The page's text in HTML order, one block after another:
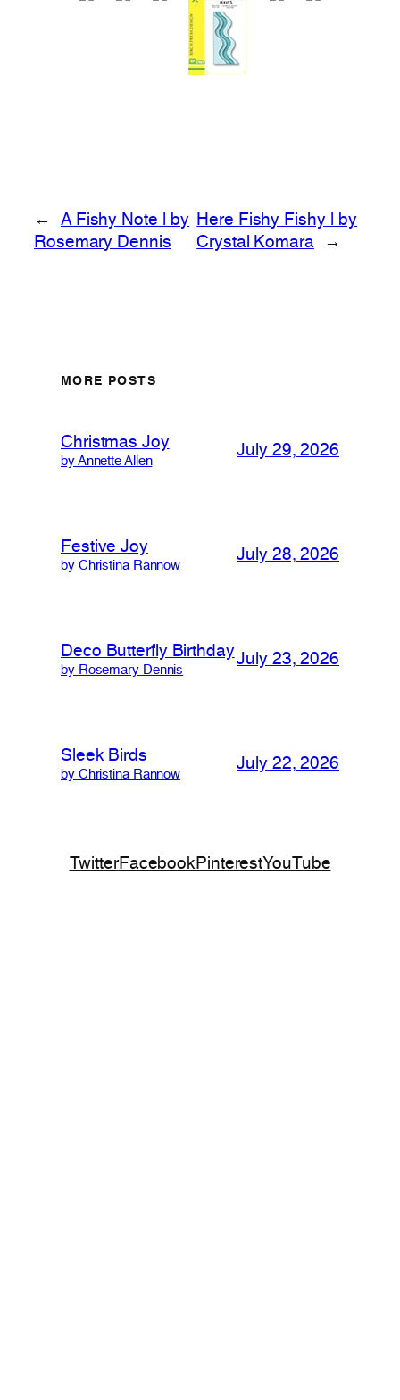
←
A Fishy Note | by
Rosemary Dennis
Here Fishy Fishy | by
Crystal Komara
→
MORE POSTS
Christmas Joy
by Annette Allen
July 29, 2026
Festive Joy
by Christina Rannow
July 28, 2026
Deco Butterfly Birthday
by Rosemary Dennis
July 23, 2026
Sleek Birds
by Christina Rannow
July 22, 2026
TwitterFacebookPinterestYouTube